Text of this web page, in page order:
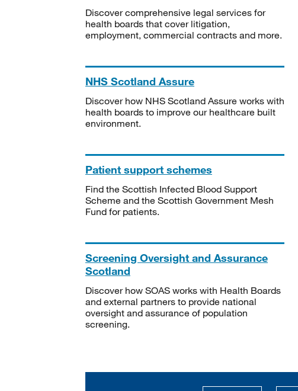
Discover comprehensive legal services for
health boards that cover litigation,
employment, commercial contracts and more.
NHS Scotland Assure
Discover how NHS Scotland Assure works with
health boards to improve our healthcare built
environment.
Patient support schemes
Find the Scottish Infected Blood Support
Scheme and the Scottish Government Mesh
Fund for patients.
Screening Oversight and Assurance
Scotland
Discover how SOAS works with Health Boards
and external partners to provide national
oversight and assurance of population
screening.